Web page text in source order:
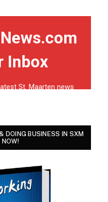
DOING BUSINESS IN SXM
NOW!